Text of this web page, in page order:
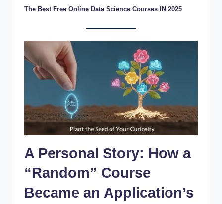
The Best Free Online Data Science Courses IN 2025
A Personal Story: How a
“Random” Course
Became an Application’s